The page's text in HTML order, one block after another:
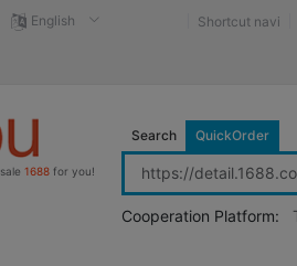
English Shortcut navi
1688 for you!
Search QuickOrder
Cooperation Platform: